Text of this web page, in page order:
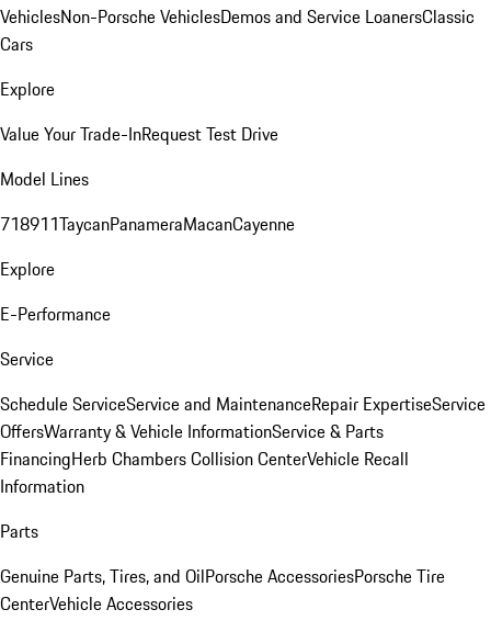
VehiclesNon-Porsche VehiclesDemos and Service LoanersClassic
Cars
Explore
Value Your Trade-InRequest Test Drive
Model Lines
718911TaycanPanameraMacanCayenne
Explore
E-Performance
Service
Schedule ServiceService and MaintenanceRepair ExpertiseService
OffersWarranty & Vehicle InformationService & Parts
FinancingHerb Chambers Collision CenterVehicle Recall
Information
Parts
Genuine Parts, Tires, and OilPorsche AccessoriesPorsche Tire
CenterVehicle Accessories